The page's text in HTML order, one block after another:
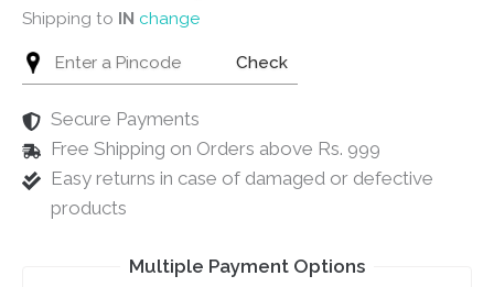
Shipping to IN change
Check
Secure Payments
Free Shipping on Orders above Rs. 999
Easy returns in case of damaged or defective
products
Multiple Payment Options